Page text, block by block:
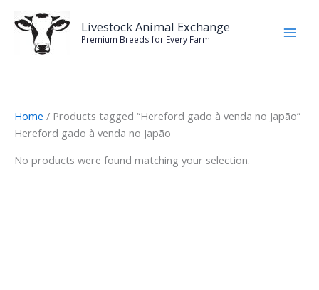
content
Livestock Animal Exchange
Premium Breeds for Every Farm
Home / Products tagged “Hereford gado à venda no Japão”
Hereford gado à venda no Japão
No products were found matching your selection.